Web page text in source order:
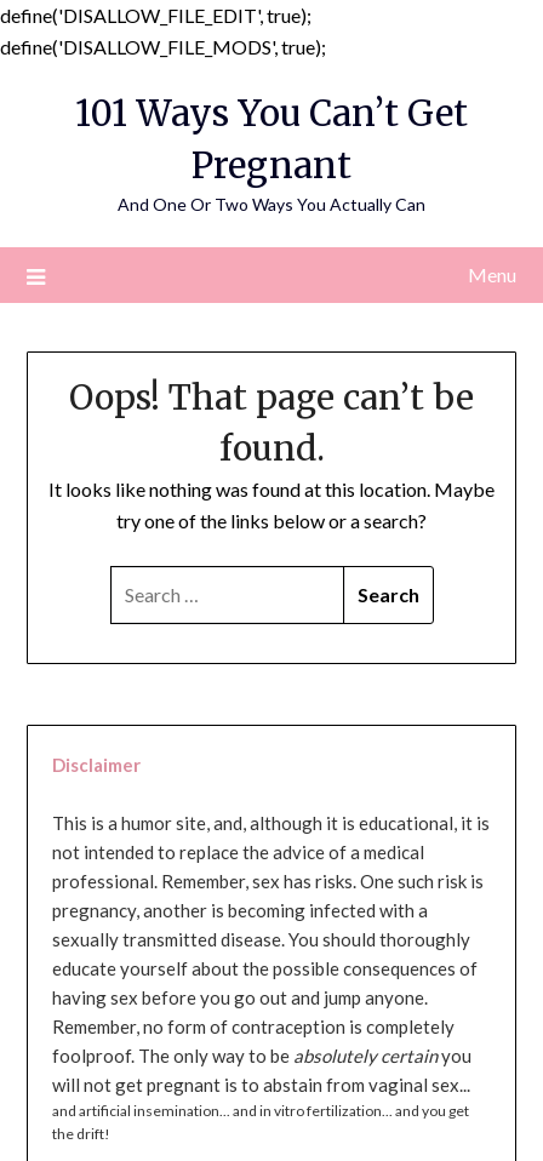
define('DISALLOW_FILE_EDIT', true);
define('DISALLOW_FILE_MODS', true);
content
101 Ways You Can’t Get
Pregnant
And One Or Two Ways You Actually Can
Menu
Oops! That page can’t be
found.
It looks like nothing was found at this location. Maybe
try one of the links below or a search?
Disclaimer
This is a humor site, and, although it is educational, it is
not intended to replace the advice of a medical
professional. Remember, sex has risks. One such risk is
pregnancy, another is becoming infected with a
sexually transmitted disease. You should thoroughly
educate yourself about the possible consequences of
having sex before you go out and jump anyone.
Remember, no form of contraception is completely
foolproof. The only way to be absolutely certainyou
will not get pregnant is to abstain from vaginal sex...
and artificial insemination... and in vitro fertilization... and you get
the drift!